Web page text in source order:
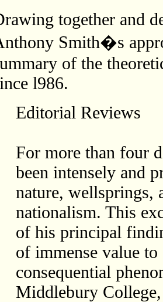
together and
Smith�s
of the
l986.
Editorial Reviews
For more than four
been intensely and
nature, wellsprings,
nationalism. This
of his principal
of immense value
consequential
Middlebury